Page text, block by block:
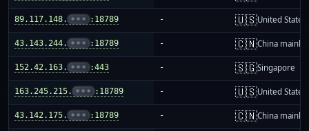
89.117.148. ••• :18789 - 🇺🇸United States
43.143.244. ••• :18789 - 🇨🇳China
152.42.163. ••• :443 - 🇸🇬Singapore
163.245.215. ••• :18789 - 🇺🇸United States
43.142.175. ••• :18789 - 🇨🇳China